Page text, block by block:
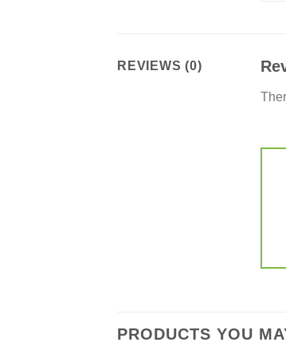
REVIEWS (0)
PRODUCTS YOU